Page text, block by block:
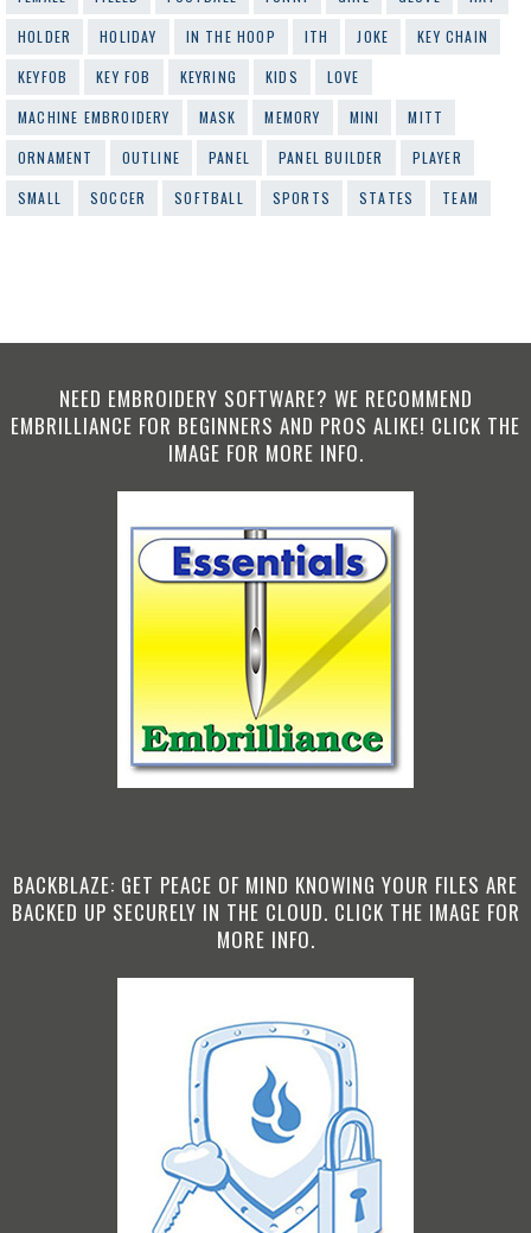
HOLDER
HOLIDAY IN THE HOOP ITH JOKE
KEY CHAIN
KEYFOB
KEY FOB KEYRING KIDS
LOVE
MACHINE EMBROIDERY
MASK MEMORY MINI
MITT
ORNAMENT
OUTLINE PANEL PANEL BUILDER
PLAYER
SMALL
SOCCER SOFTBALL SPORTS STATES TEAM
NEED EMBROIDERY SOFTWARE? WE RECOMMEND
EMBRILLIANCE FOR BEGINNERS AND PROS ALIKE! CLICK THE
IMAGE FOR MORE INFO.
BACKBLAZE: GET PEACE OF MIND KNOWING YOUR FILES ARE
BACKED UP SECURELY IN THE CLOUD. CLICK THE IMAGE FOR
MORE INFO.